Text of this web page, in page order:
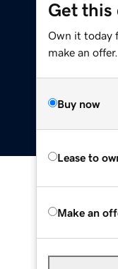
Get this
Own it today
make an offer.
Buy now
Lease to
Make an